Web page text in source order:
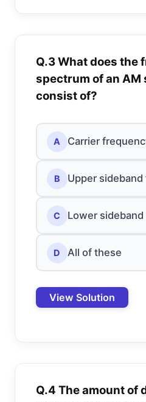
Q.3 What does the
spectrum of an
consist of?
A Carrier
B Upper
C Lower
D All of these
View Solution
Q.4 The amount of